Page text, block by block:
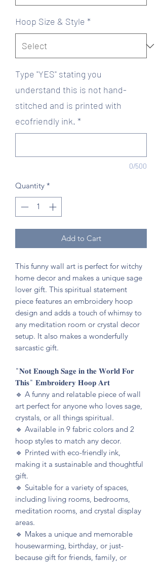
Hoop Size & Style *
Type "YES" stating you
understand this is not hand-
stitched and is printed with
ecofriendly ink. *
0/500
Quantity *
Add to Cart
This funny wall art is perfect for witchy
home decor and makes a unique sage
lover gift. This spiritual statement
piece features an embroidery hoop
design and adds a touch of whimsy to
any meditation room or crystal decor
setup. It also makes a wonderfully
sarcastic gift.
"𝐍𝐨𝐭 𝐄𝐧𝐨𝐮𝐠𝐡 𝐒𝐚𝐠𝐞 𝐢𝐧 𝐭𝐡𝐞 𝐖𝐨𝐫𝐥𝐝 𝐅𝐨𝐫
𝐓𝐡𝐢𝐬" 𝐄𝐦𝐛𝐫𝐨𝐢𝐝𝐞𝐫𝐲 𝐇𝐨𝐨𝐩 𝐀𝐫𝐭
🔹️ A funny and relatable piece of wall
art perfect for anyone who loves sage,
crystals, or all things spiritual.
🔹️ Available in 9 fabric colors and 2
hoop styles to match any decor.
🔹️ Printed with eco-friendly ink,
making it a sustainable and thoughtful
gift.
🔹️ Suitable for a variety of spaces,
including living rooms, bedrooms,
meditation rooms, and crystal display
areas.
🔹️ Makes a unique and memorable
housewarming, birthday, or just-
because gift for friends, family, or